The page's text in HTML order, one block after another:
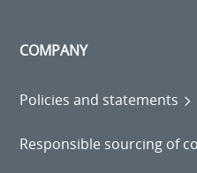
COMPANY
Policies and statements
Responsible sourcing of